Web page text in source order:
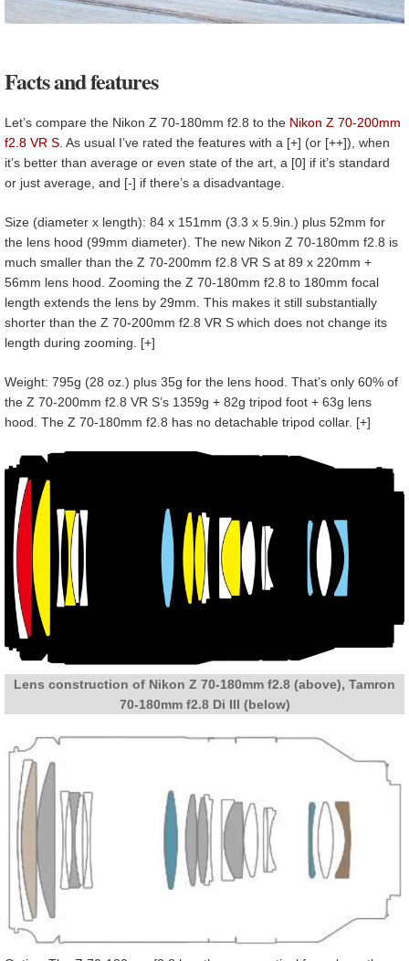
Facts and features
Let’s compare the Nikon Z 70-180mm f2.8 to the Nikon Z 70-200mm
f2.8 VR S . As usual I’ve rated the features with a [+] (or [++]), when
it’s better than average or even state of the art, a [0] if it’s standard
or just average, and [-] if there’s a disadvantage.
Size (diameter x length): 84 x 151mm (3.3 x 5.9in.) plus 52mm for
the lens hood (99mm diameter). The new Nikon Z 70-180mm f2.8 is
much smaller than the Z 70-200mm f2.8 VR S at 89 x 220mm +
56mm lens hood. Zooming the Z 70-180mm f2.8 to 180mm focal
length extends the lens by 29mm. This makes it still substantially
shorter than the Z 70-200mm f2.8 VR S which does not change its
length during zooming. [+]
Weight: 795g (28 oz.) plus 35g for the lens hood. That’s only 60% of
the Z 70-200mm f2.8 VR S’s 1359g + 82g tripod foot + 63g lens
hood. The Z 70-180mm f2.8 has no detachable tripod collar. [+]
Lens construction of Nikon Z 70-180mm f2.8 (above), Tamron
70-180mm f2.8 Di III (below)